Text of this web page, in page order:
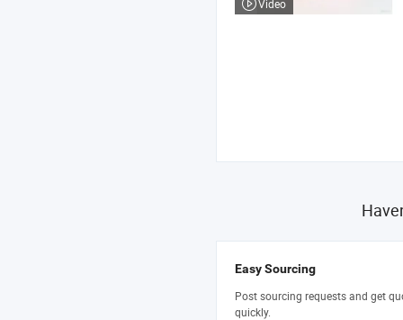
Video
Easy Sourcing
Post sourcing requests and get
quickly.